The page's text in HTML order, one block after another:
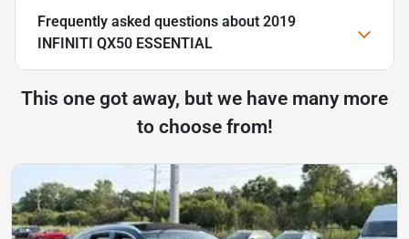
Frequently asked questions about 2019
INFINITI QX50 ESSENTIAL
This one got away, but we have many more
to choose from!